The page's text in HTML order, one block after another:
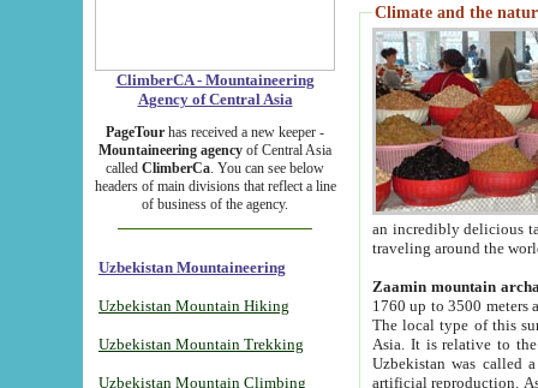
ClimberCA - Mountaineering
Agency of Central Asia
PageTour has received a new keeper -
Mountaineering agency of Central Asia
called ClimberCa. You can see below
headers of main divisions that reflect a line
of business of the agency.
Uzbekistan Mountaineering
Uzbekistan Mountain Hiking
Uzbekistan Mountain Trekking
Uzbekistan Mountain Climbing
Climate and the
an incredibly delicious
traveling around the
Zaamin mountain
1760 up to 3500 meters
The local type of this
Asia. It is relative to
Uzbekistan was called
artificial reproduction.